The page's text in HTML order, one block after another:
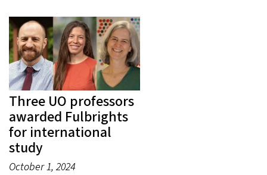
Three UO professors
awarded Fulbrights
for international
study
October 1, 2024